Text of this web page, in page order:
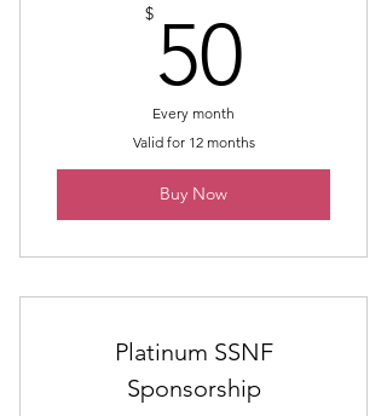
$ 50
Every month
Valid for 12 months
Buy Now
Platinum SSNF
Sponsorship